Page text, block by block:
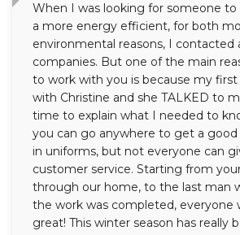
When I was looking for someone
a more energy efficient, for both
environmental reasons, I contacted
companies. But one of the main
to work with you is because my
with Christine and she TALKED to
time to explain what I needed to
you can go anywhere to get a good
in uniforms, but not everyone can
customer service. Starting from
through our home, to the last man
the work was completed, everyone
great! This winter season has really